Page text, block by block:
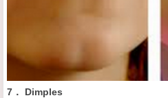
7． Dimples